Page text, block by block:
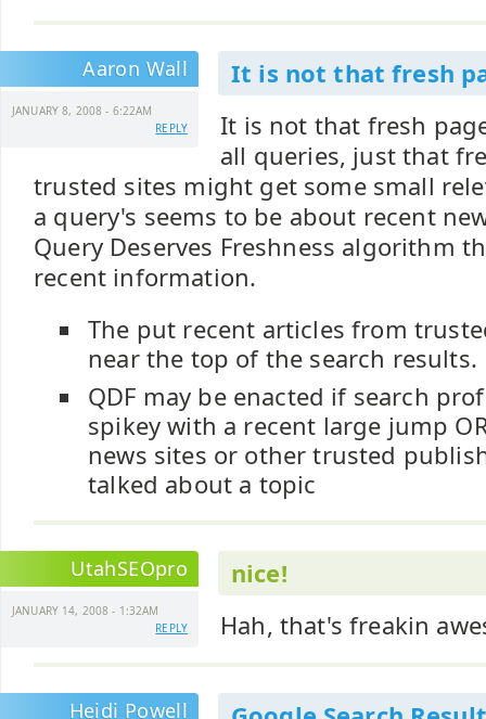
Aaron Wall
JANUARY 8, 2008 - 6:22AM
REPLY
It is not that fresh
It is not that fresh
all queries, just that
trusted sites might get some small
a query's seems to be about recent
Query Deserves Freshness algorithm
recent information.
The put recent articles from
near the top of the search results.
QDF may be enacted if search
spikey with a recent large jump
news sites or other trusted
talked about a topic
UtahSEOpro
JANUARY 14, 2008 - 1:32AM
REPLY
nice!
Hah, that's freakin
Heidi Powell